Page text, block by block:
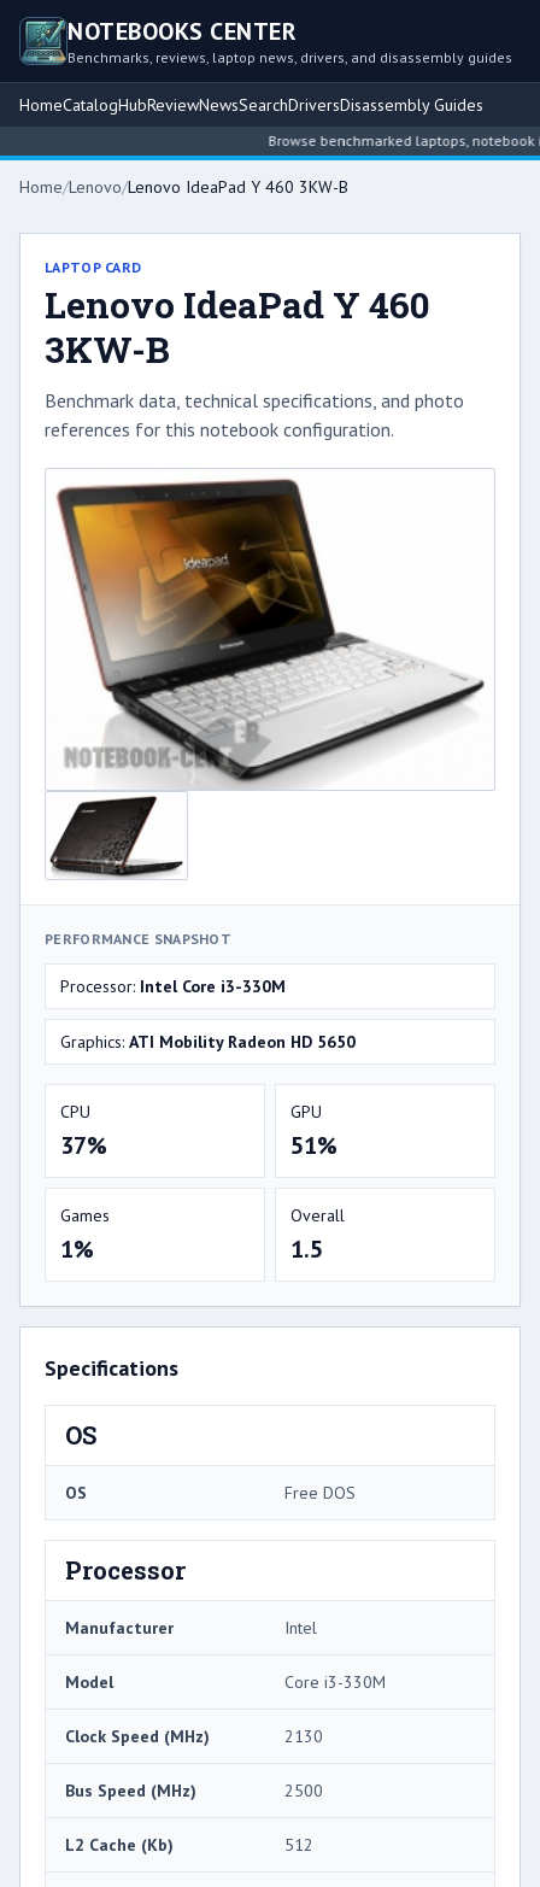
NOTEBOOKS CENTER
Benchmarks, reviews, laptop news, drivers, and disassembly guides
HomeCatalogHubReviewNewsSearchDriversDisassembly Guides
Browse benchmarked laptops, notebook
Home/Lenovo/Lenovo IdeaPad Y 460 3KW-B
LAPTOP CARD
Lenovo IdeaPad Y 460
3KW-B
Benchmark data, technical specifications, and photo
references for this notebook configuration.
PERFORMANCE SNAPSHOT
Processor: Intel Core i3-330M
Graphics: ATI Mobility Radeon HD 5650
CPU
37%
GPU
51%
Games
1%
Overall
1.5
Specifications
OS
OS Free DOS
Processor
Manufacturer Intel
Model Core i3-330M
Clock Speed (MHz) 2130
Bus Speed (MHz) 2500
L2 Cache (Kb) 512